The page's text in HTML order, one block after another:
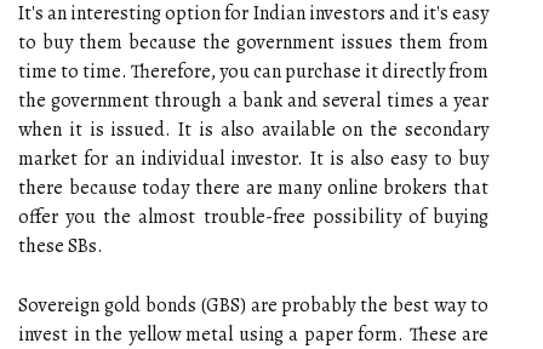
It's an interesting option for Indian investors and it's easy
to buy them because the government issues them from
time to time. Therefore, you can purchase it directly from
the government through a bank and several times a year
when it is issued. It is also available on the secondary
market for an individual investor. It is also easy to buy
there because today there are many online brokers that
offer you the almost trouble-free possibility of buying
these SBs.
Sovereign gold bonds (GBS) are probably the best way to
invest in the yellow metal using a paper form. These are